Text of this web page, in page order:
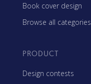
Book cover design
Browse all categories
PRODUCT
Design contests